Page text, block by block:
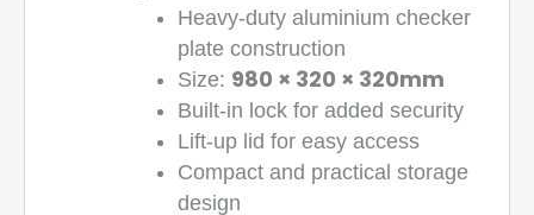
Heavy-duty aluminium checker
plate construction
Size: 980 × 320 × 320mm
Built-in lock for added security
Lift-up lid for easy access
Compact and practical storage
design